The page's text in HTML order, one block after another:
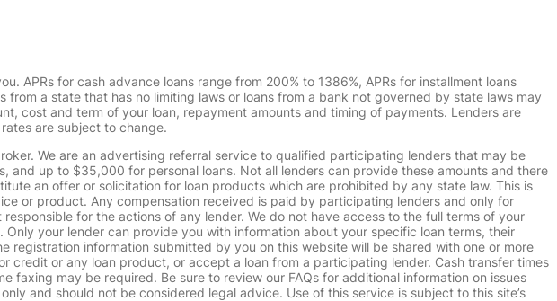
APRs for cash advance loans range from 200% to 1386%, APRs for installment loans
a state that has no limiting laws or loans from a bank not governed by state laws may
cost and term of your loan, repayment amounts and timing of payments. Lenders are
are subject to change.
We are an advertising referral service to qualified participating lenders that may be
up to $35,000 for personal loans. Not all lenders can provide these amounts and there
an offer or solicitation for loan products which are prohibited by any state law. This is
or product. Any compensation received is paid by participating lenders and only for
for the actions of any lender. We do not have access to the full terms of your
your lender can provide you with information about your specific loan terms, their
information submitted by you on this website will be shared with one or more
or any loan product, or accept a loan from a participating lender. Cash transfer times
may be required. Be sure to review our FAQs for additional information on issues
and should not be considered legal advice. Use of this service is subject to this site’s